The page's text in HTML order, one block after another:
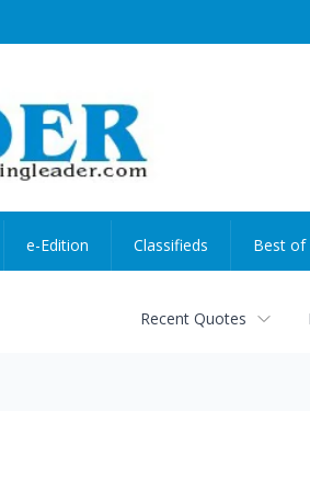
e-Edition Classifieds Best of
Recent Quotes